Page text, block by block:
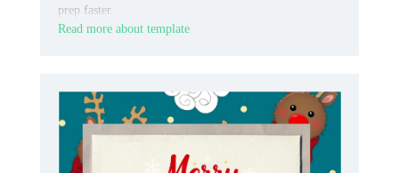
prep faster.
Read more about template